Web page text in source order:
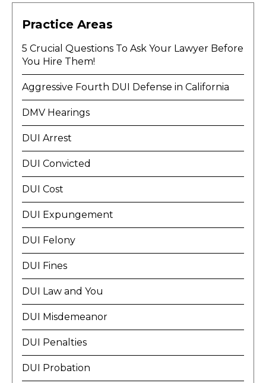
Practice Areas
5 Crucial Questions To Ask Your Lawyer Before
You Hire Them!
Aggressive Fourth DUI Defense in California
DMV Hearings
DUI Arrest
DUI Convicted
DUI Cost
DUI Expungement
DUI Felony
DUI Fines
DUI Law and You
DUI Misdemeanor
DUI Penalties
DUI Probation